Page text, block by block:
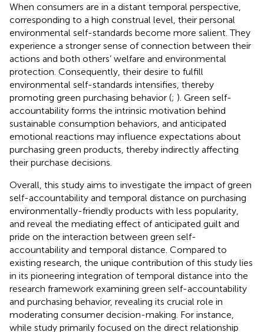
When consumers are in a distant temporal perspective,
corresponding to a high construal level, their personal
environmental self-standards become more salient. They
experience a stronger sense of connection between their
actions and both others’ welfare and environmental
protection. Consequently, their desire to fulfill
environmental self-standards intensifies, thereby
promoting green purchasing behavior (; ). Green self-
accountability forms the intrinsic motivation behind
sustainable consumption behaviors, and anticipated
emotional reactions may influence expectations about
purchasing green products, thereby indirectly affecting
their purchase decisions.
Overall, this study aims to investigate the impact of green
self-accountability and temporal distance on purchasing
environmentally-friendly products with less popularity,
and reveal the mediating effect of anticipated guilt and
pride on the interaction between green self-
accountability and temporal distance. Compared to
existing research, the unique contribution of this study lies
in its pioneering integration of temporal distance into the
research framework examining green self-accountability
and purchasing behavior, revealing its crucial role in
moderating consumer decision-making. For instance,
while study primarily focused on the direct relationship